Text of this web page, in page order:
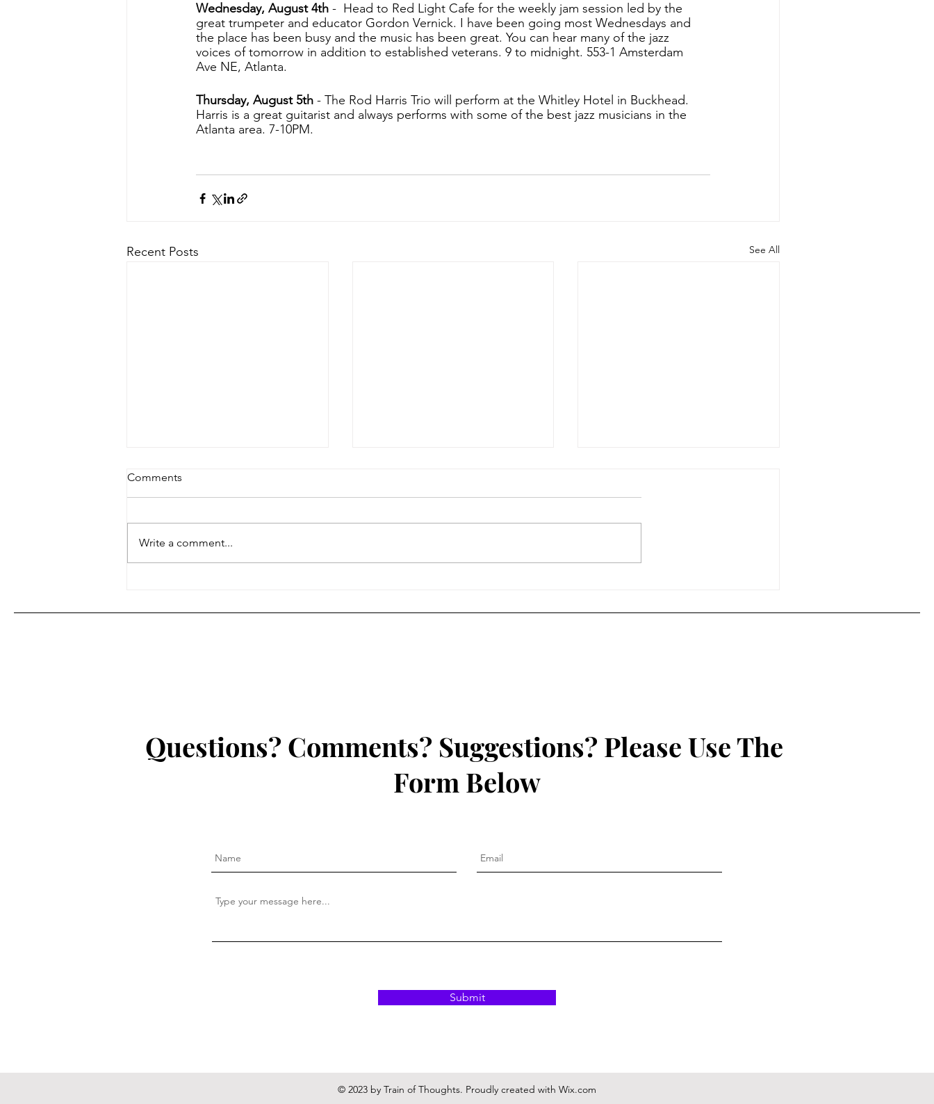
Wednesday, August 4th -  Head to Red Light Cafe for the weekly jam session led by the
great trumpeter and educator Gordon Vernick. I have been going most Wednesdays and
the place has been busy and the music has been great. You can hear many of the jazz
voices of tomorrow in addition to established veterans. 9 to midnight. 553-1 Amsterdam
Ave NE, Atlanta.
Thursday, August 5th - The Rod Harris Trio will perform at the Whitley Hotel in Buckhead.
Harris is a great guitarist and always performs with some of the best jazz musicians in the
Atlanta area. 7-10PM.
Recent Posts See All
Update - Summer 2025
Hello, Atlanta Jazz Notes readers
what I am working on and my
plans for...
2023
Comments
Write a comment...
Questions? Comments? Suggestions? Please Use The
Form Below
Submit
© 2023 by Train of Thoughts. Proudly created with Wix.com